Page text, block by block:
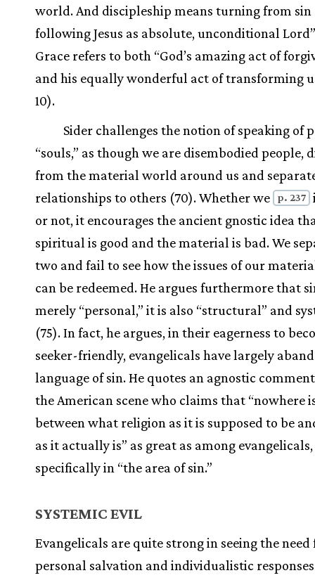
world. And discipleship means turning from sin
following Jesus as absolute, unconditional
Grace refers to both “God’s amazing act of
and his equally wonderful act of transforming
10).
Sider challenges the notion of speaking of
“souls,” as though we are disembodied people,
from the material world around us and
relationships to others (70). Whether we
p. 237
or not, it encourages the ancient gnostic idea
spiritual is good and the material is bad. We
two and fail to see how the issues of our
can be redeemed. He argues furthermore that
merely “personal,” it is also “structural” and
(75). In fact, he argues, in their eagerness to
seeker-friendly, evangelicals have largely
language of sin. He quotes an agnostic
the American scene who claims that “nowhere
between what religion as it is supposed to be
as it actually is” as great as among
specifically in “the area of sin.”
SYSTEMIC EVIL
Evangelicals are quite strong in seeing the need
personal salvation and individualistic